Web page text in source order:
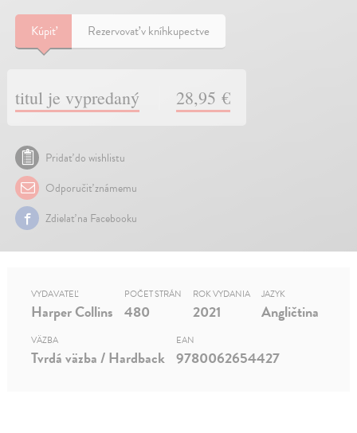
Kúpiť Rezervovať v kníhkupectve
titul je vypredaný 28,95 €
Pridať do wishlistu
Odporučiť známemu
Zdielať na Facebooku
VYDAVATEĽ
Harper Collins
POČET STRÁN
480
ROK VYDANIA
2021
JAZYK
Angličtina
VÄZBA
Tvrdá väzba / Hardback
EAN
9780062654427